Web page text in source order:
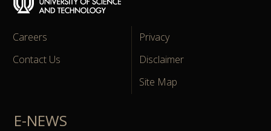
Careers
Contact Us
Privacy
Disclaimer
Site Map
E-NEWS